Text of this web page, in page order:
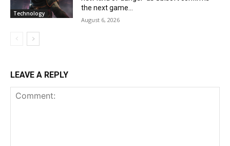
Technology
the next game...
August 6, 2026
LEAVE A REPLY